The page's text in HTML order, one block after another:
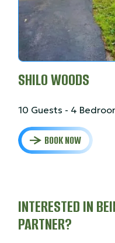
SHILO WOODS
10 Guests - 4
BOOK NOW
INTERESTED IN
PARTNER?